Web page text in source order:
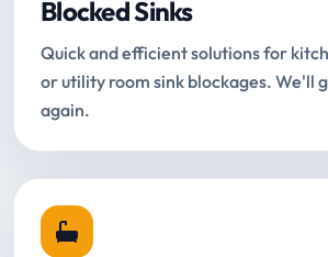
Blocked Sinks
Quick and efficient solutions for
or utility room sink blockages. We'll
again.